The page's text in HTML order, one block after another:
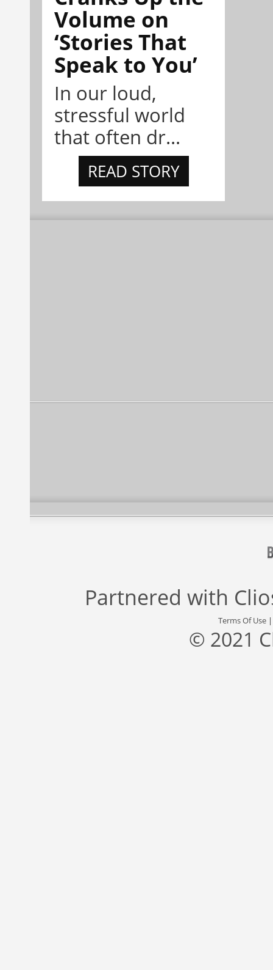
Volume on
‘Stories That
Speak to You’
In our loud,
stressful world
that often dr...
READ STORY
Partnered with
Terms Of Use
© 2021